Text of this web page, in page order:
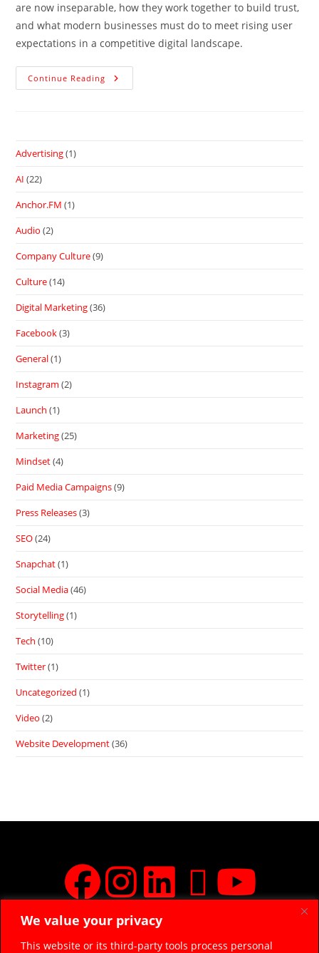
We value your privacy
This website or its third-party tools process personal
are now inseparable, how they work together to build trust,
and what modern businesses must do to meet rising user
expectations in a competitive digital landscape.
Continue Reading
Advertising(1)
AI (22)
Anchor.FM (1)
Audio (2)
Company Culture(9)
Culture(14)
Digital Marketing(36)
Facebook(3)
General(1)
Instagram (2)
Launch (1)
Marketing(25)
Mindset(4)
Paid Media Campaigns(9)
Press Releases(3)
SEO(24)
Snapchat(1)
Social Media(46)
Storytelling(1)
Tech (10)
Twitter(1)
Uncategorized (1)
Video (2)
Website Development(36)